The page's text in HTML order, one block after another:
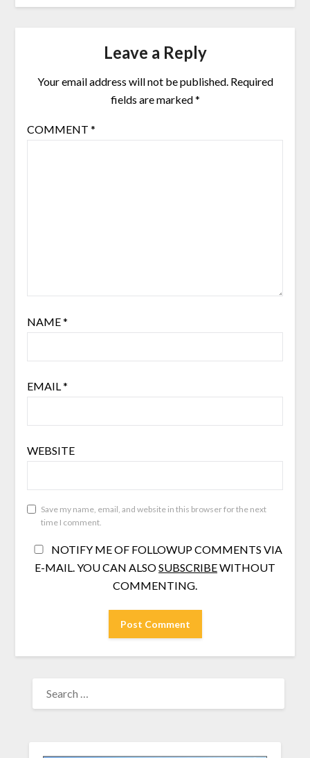
Leave a Reply
Your email address will not be published. Required
fields are marked*
COMMENT *
NAME*
EMAIL*
WEBSITE
Save my name, email, and website in this browser for the next
time I comment.
NOTIFY ME OF FOLLOWUP COMMENTS VIA
E-MAIL. YOU CAN ALSOSUBSCRIBEWITHOUT
COMMENTING.
FOR: